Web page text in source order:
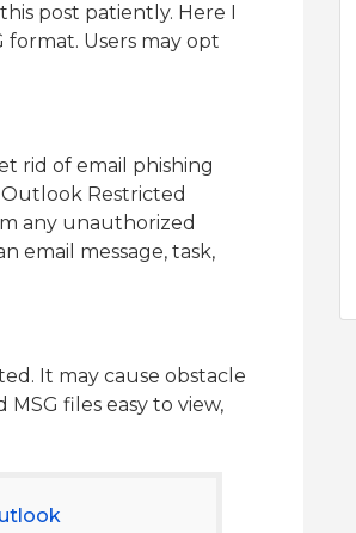
post patiently. Here I
format. Users may opt
rid of email phishing
Restricted
any unauthorized
email message, task,
It may cause obstacle
files easy to view,